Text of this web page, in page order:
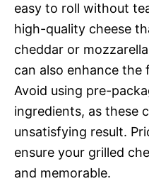
easy to roll without
high-quality cheese
cheddar or
can also enhance
Avoid using pre-
ingredients, as these
unsatisfying result.
ensure your grilled
and memorable.